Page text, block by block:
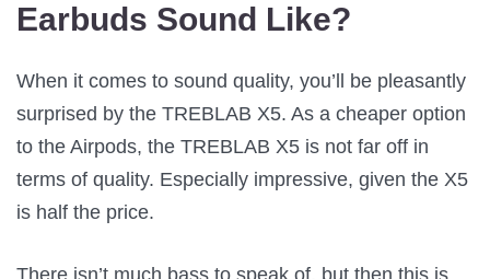
Earbuds Sound Like?
When it comes to sound quality, you’ll be pleasantly
surprised by the TREBLAB X5. As a cheaper option
to the Airpods, the TREBLAB X5 is not far off in
terms of quality. Especially impressive, given the X5
is half the price.
There isn’t much bass to speak of, but then this is